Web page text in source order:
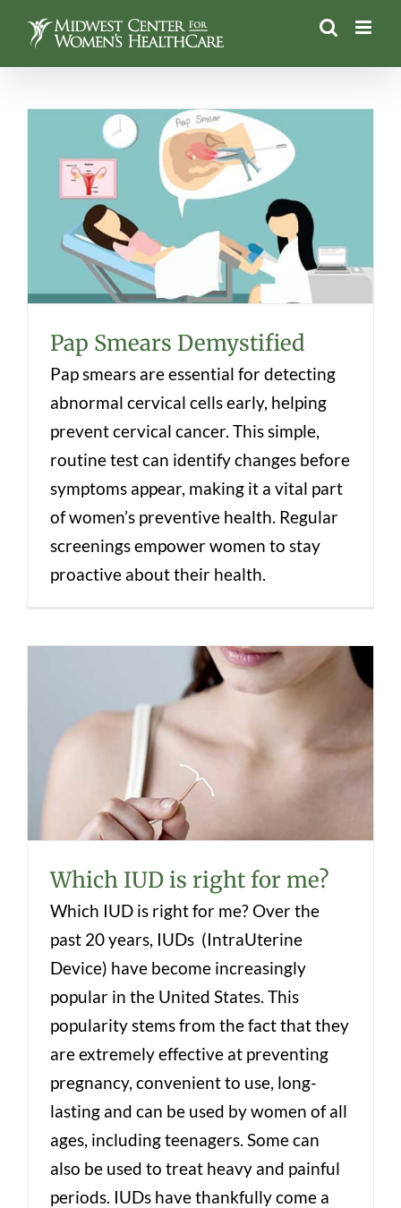
content
Pap Smears Demystified
Pap Smears Demystified
Pap smears are essential for detecting
abnormal cervical cells early, helping
prevent cervical cancer. This simple,
routine test can identify changes before
symptoms appear, making it a vital part
of women’s preventive health. Regular
screenings empower women to stay
proactive about their health.
Which IUD is right for me?
Which IUD is right for me?
Which IUD is right for me? Over the
past 20 years, IUDs (IntraUterine
Device) have become increasingly
popular in the United States. This
popularity stems from the fact that they
are extremely effective at preventing
pregnancy, convenient to use, long-
lasting and can be used by women of all
ages, including teenagers. Some can
also be used to treat heavy and painful
periods. IUDs have thankfully come a